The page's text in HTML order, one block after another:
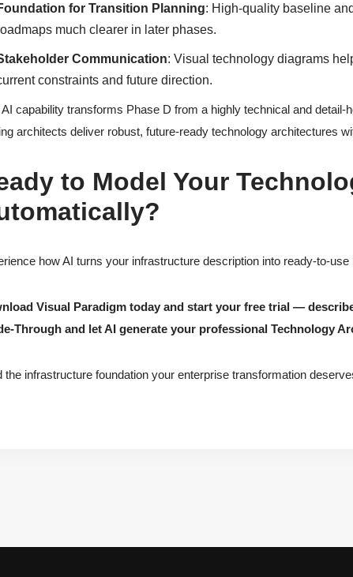
for Transition Planning: High-quality baseline
much clearer in later phases.
Communication: Visual technology diagrams
constraints and future direction.
AI capability transforms Phase D from a highly technical and
architects deliver robust, future-ready technology architectures
to Model Your
how AI turns your infrastructure description into ready-to-
Visual Paradigm today and start your free trial —
Through and let AI generate your professional Technology
the infrastructure foundation your enterprise transformation